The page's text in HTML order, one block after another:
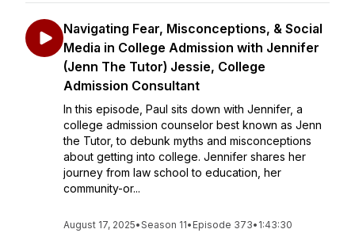
Navigating Fear, Misconceptions, & Social
Media in College Admission with Jennifer
(Jenn The Tutor) Jessie, College
Admission Consultant
In this episode, Paul sits down with Jennifer, a
college admission counselor best known as Jenn
the Tutor, to debunk myths and misconceptions
about getting into college. Jennifer shares her
journey from law school to education, her
community-or...
August 17, 2025•Season 11• Episode 373• 1:43:30